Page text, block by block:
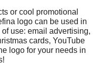
or cool promotional
logo can be used in
use: email advertising,
cards, YouTube
logo for your needs in